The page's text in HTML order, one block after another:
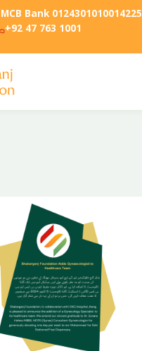
MCB Bank 0124301010014225
+92 47 763 1001